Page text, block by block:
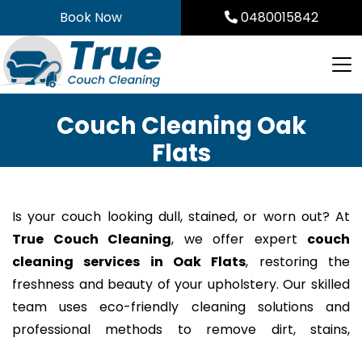
to
content
Book Now 0480015842
Couch Cleaning Oak
Flats
Is your couch looking dull, stained, or worn out? At
True Couch Cleaning, we offer expert couch
cleaning services in Oak Flats, restoring the
freshness and beauty of your upholstery. Our skilled
team uses eco-friendly cleaning solutions and
professional methods to remove dirt, stains,